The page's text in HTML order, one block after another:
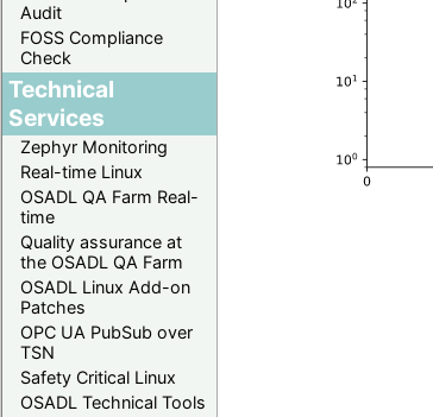
Audit
FOSS Compliance
Check
Technical
Services
Zephyr Monitoring
Real-time Linux
OSADL QA Farm Real-
time
Quality assurance at
the OSADL QA Farm
OSADL Linux Add-on
Patches
OPC UA PubSub over
TSN
Safety Critical Linux
OSADL Technical Tools